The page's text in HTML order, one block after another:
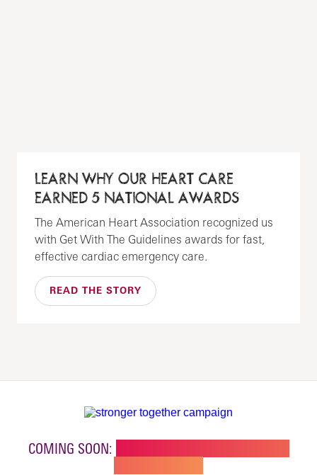
LEARN WHY OUR HEART CARE
EARNED 5 NATIONAL AWARDS
The American Heart Association recognized us
with Get With The Guidelines awards for fast,
effective cardiac emergency care.
READ THE STORY
COMING SOON: